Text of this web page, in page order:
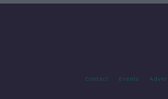
Contact Events